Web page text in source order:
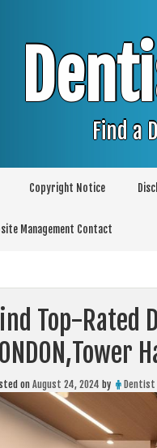
Find a
Copyright Notice
Management Contact
Top-
on August 24, 2024 by Dentist